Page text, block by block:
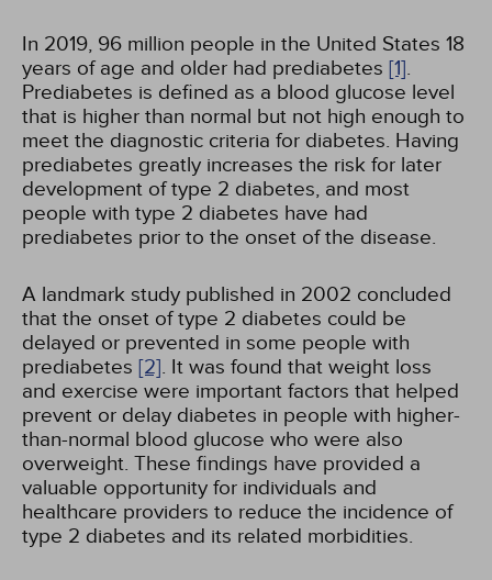
In 2019, 96 million people in the United States 18
years of age and older had prediabetes [1].
Prediabetes is defined as a blood glucose level
that is higher than normal but not high enough to
meet the diagnostic criteria for diabetes. Having
prediabetes greatly increases the risk for later
development of type 2 diabetes, and most
people with type 2 diabetes have had
prediabetes prior to the onset of the disease.
A landmark study published in 2002 concluded
that the onset of type 2 diabetes could be
delayed or prevented in some people with
prediabetes [2]. It was found that weight loss
and exercise were important factors that helped
prevent or delay diabetes in people with higher-
than-normal blood glucose who were also
overweight. These findings have provided a
valuable opportunity for individuals and
healthcare providers to reduce the incidence of
type 2 diabetes and its related morbidities.